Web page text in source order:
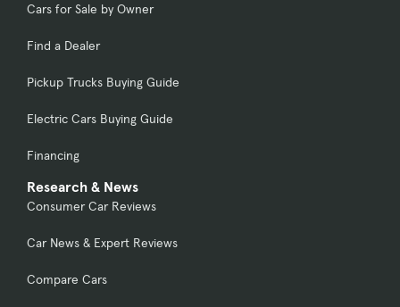
Cars for Sale by Owner
Find a Dealer
Pickup Trucks Buying Guide
Electric Cars Buying Guide
Financing
Research & News
Consumer Car Reviews
Car News & Expert Reviews
Compare Cars